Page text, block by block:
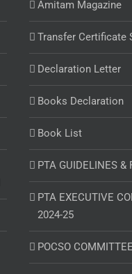
Amitam Magazine
Transfer Certificate
Declaration Letter
Books Declaration
Book List
PTA GUIDELINES &
PTA EXECUTIVE
2024-25
POCSO